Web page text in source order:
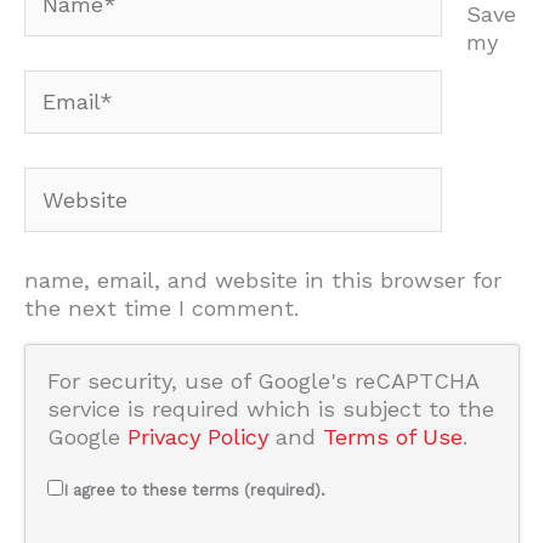
Save
my
name, email, and website in this browser for
the next time I comment.
For security, use of Google's reCAPTCHA
service is required which is subject to the
Google Privacy Policy and Terms of Use.
I agree to these terms (required).